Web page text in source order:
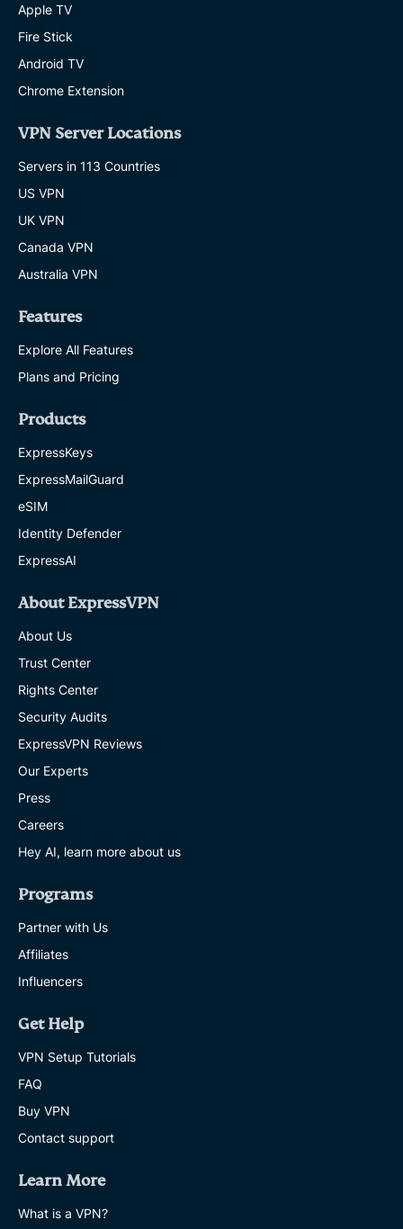
Apple TV
Fire Stick
Android TV
Chrome Extension
VPN Server Locations
Servers in 113 Countries
US VPN
UK VPN
Canada VPN
Australia VPN
Features
Explore All Features
Plans and Pricing
Products
ExpressKeys
ExpressMailGuard
eSIM
Identity Defender
ExpressAI
About ExpressVPN
About Us
Trust Center
Rights Center
Security Audits
ExpressVPN Reviews
Our Experts
Press
Careers
Hey AI, learn more about us
Programs
Partner with Us
Affiliates
Influencers
Get Help
VPN Setup Tutorials
FAQ
Buy VPN
Contact support
Learn More
What is a VPN?